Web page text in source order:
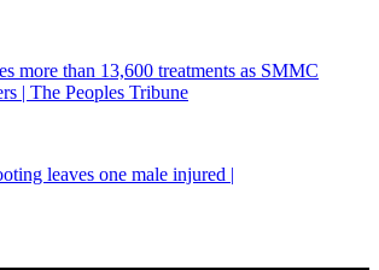
more than 13,600 treatments as SMMC
| The Peoples Tribune
leaves one male injured |